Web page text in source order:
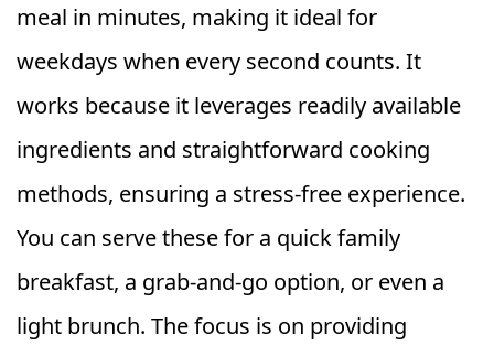
meal in minutes, making it ideal for
weekdays when every second counts. It
works because it leverages readily available
ingredients and straightforward cooking
methods, ensuring a stress-free experience.
You can serve these for a quick family
breakfast, a grab-and-go option, or even a
light brunch. The focus is on providing